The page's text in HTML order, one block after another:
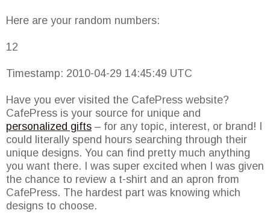
Here are your random numbers:
12
Timestamp: 2010-04-29 14:45:49 UTC
Have you ever visited the CafePress website?
CafePress is your source for unique and
personalized gifts – for any topic, interest, or brand! I
could literally spend hours searching through their
unique designs. You can find pretty much anything
you want there. I was super excited when I was given
the chance to review a t-shirt and an apron from
CafePress. The hardest part was knowing which
designs to choose.